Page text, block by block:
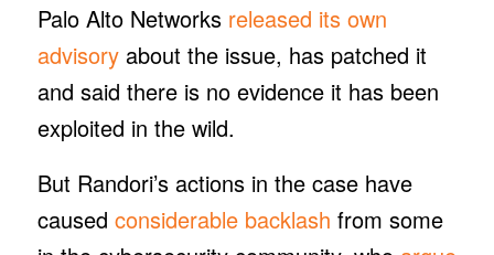
Palo Alto Networks released its own
advisoryabout the issue, has patched it
and said there is no evidence it has been
exploited in the wild.
But Randori’s actions in the case have
caused considerable backlash from some